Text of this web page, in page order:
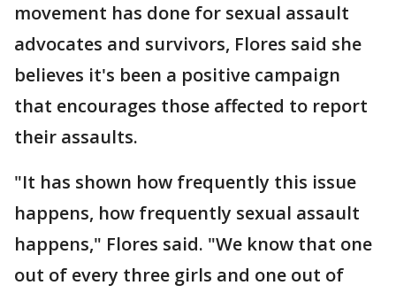
movement has done for sexual assault
advocates and survivors, Flores said she
believes it's been a positive campaign
that encourages those affected to report
their assaults.
"It has shown how frequently this issue
happens, how frequently sexual assault
happens," Flores said. "We know that one
out of every three girls and one out of